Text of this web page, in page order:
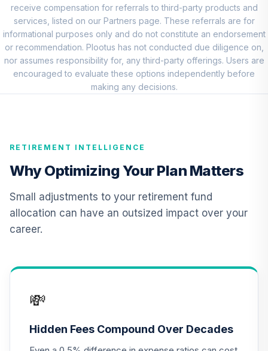
9.
Wasatch Core
Growth Fund
Institutional Class
Shares
WIGRX
0.0%
JNEMX
11.
JPMorgan
Emerging Markets
Equity Fund Class
R6
0.0%
12.
Account (R2)
0.0%
.
Linked Bond
Account (R2)
0.0%
receive compensation for referrals to third-party products and
services, listed on our Partners page. These referrals are for
informational purposes only and do not constitute an endorsement
or recommendation. Plootus has not conducted due diligence on,
nor assumes responsibility for, any third-party offerings. Users are
encouraged to evaluate these options independently before
making any decisions.
RETIREMENT INTELLIGENCE
Why Optimizing Your Plan Matters
Small adjustments to your retirement fund
allocation can have an outsized impact over your
career.
💸
Hidden Fees Compound Over Decades